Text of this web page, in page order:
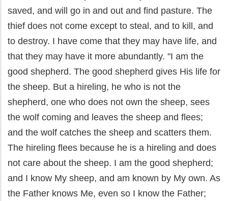
saved, and will go in and out and find pasture. The
thief does not come except to steal, and to kill, and
to destroy. I have come that they may have life, and
that they may have it more abundantly. "I am the
good shepherd. The good shepherd gives His life for
the sheep. But a hireling, he who is not the
shepherd, one who does not own the sheep, sees
the wolf coming and leaves the sheep and flees;
and the wolf catches the sheep and scatters them.
The hireling flees because he is a hireling and does
not care about the sheep. I am the good shepherd;
and I know My sheep, and am known by My own. As
the Father knows Me, even so I know the Father;